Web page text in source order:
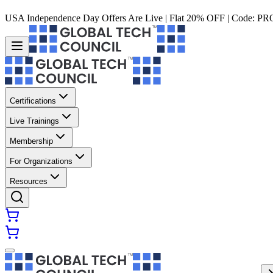
USA Independence Day Offers Are Live | Flat 20% OFF | Code:
Certifications
Live Trainings
Membership
For Organizations
Resources